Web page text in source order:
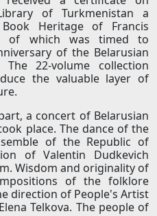
of Turkmenistan a
Heritage of Francis
of which was timed to
of the Belarusian
22-volume collection
the valuable layer of
a concert of Belarusian
place. The dance of the
of the Republic of
of Valentin Dudkevich
Wisdom and originality of
of the folklore
direction of People's Artist
Telkova. The people of